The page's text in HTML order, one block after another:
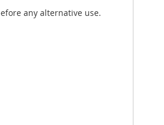
any alternative use.